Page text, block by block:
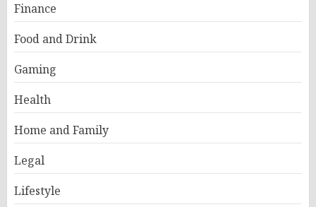
Finance
Food and Drink
Gaming
Health
Home and Family
Legal
Lifestyle